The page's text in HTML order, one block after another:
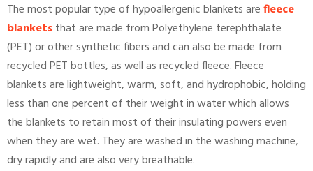
The most popular type of hypoallergenic blankets arefleece
blanketsthat are made from Polyethylene terephthalate
(PET) or other synthetic fibers and can also be made from
recycled PET bottles, as well as recycled fleece. Fleece
blankets are lightweight, warm, soft, and hydrophobic, holding
less than one percent of their weight in water which allows
the blankets to retain most of their insulating powers even
when they are wet. They are washed in the washing machine,
dry rapidly and are also very breathable.